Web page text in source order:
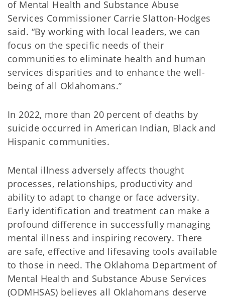
of Mental Health and Substance Abuse
Services Commissioner Carrie Slatton-Hodges
said. “By working with local leaders, we can
focus on the specific needs of their
communities to eliminate health and human
services disparities and to enhance the well-
being of all Oklahomans.”
In 2022, more than 20 percent of deaths by
suicide occurred in American Indian, Black and
Hispanic communities.
Mental illness adversely affects thought
processes, relationships, productivity and
ability to adapt to change or face adversity.
Early identification and treatment can make a
profound difference in successfully managing
mental illness and inspiring recovery. There
are safe, effective and lifesaving tools available
to those in need. The Oklahoma Department of
Mental Health and Substance Abuse Services
(ODMHSAS) believes all Oklahomans deserve